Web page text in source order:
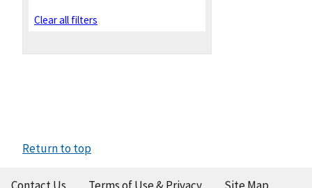
Clear all filters
Return to top
Contact Us Terms of Use & Privacy Site Map